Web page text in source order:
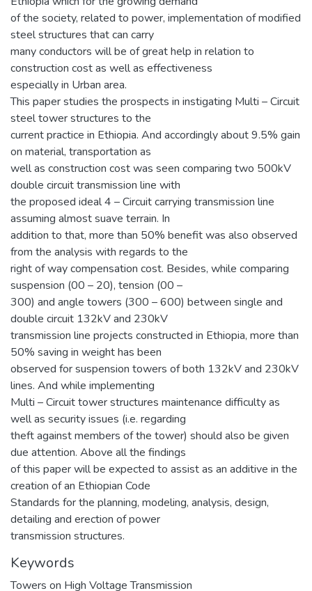
of the society, related to power, implementation of modified
steel structures that can carry
many conductors will be of great help in relation to
construction cost as well as effectiveness
especially in Urban area.
This paper studies the prospects in instigating Multi – Circuit
steel tower structures to the
current practice in Ethiopia. And accordingly about 9.5% gain
on material, transportation as
well as construction cost was seen comparing two 500kV
double circuit transmission line with
the proposed ideal 4 – Circuit carrying transmission line
assuming almost suave terrain. In
addition to that, more than 50% benefit was also observed
from the analysis with regards to the
right of way compensation cost. Besides, while comparing
suspension (00 – 20), tension (00 –
300) and angle towers (300 – 600) between single and
double circuit 132kV and 230kV
transmission line projects constructed in Ethiopia, more than
50% saving in weight has been
observed for suspension towers of both 132kV and 230kV
lines. And while implementing
Multi – Circuit tower structures maintenance difficulty as
well as security issues (i.e. regarding
theft against members of the tower) should also be given
due attention. Above all the findings
of this paper will be expected to assist as an additive in the
creation of an Ethiopian Code
Standards for the planning, modeling, analysis, design,
detailing and erection of power
transmission structures.
Keywords
Towers on High Voltage Transmission